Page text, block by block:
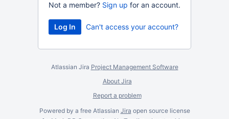
Not a member? Sign up for an account.
Can't access your account?
Atlassian Jira Project Management Software
About Jira
Report a problem
Powered by a free Atlassian Jira open source license